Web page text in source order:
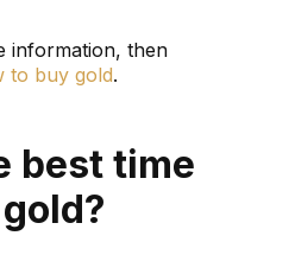
information, then
to buy gold.
best time